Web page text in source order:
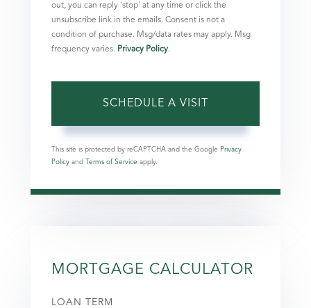
out, you can reply 'stop' at any time or click the
unsubscribe link in the emails. Consent is not a
condition of purchase. Msg/data rates may apply. Msg
frequency varies. Privacy Policy.
This site is protected by reCAPTCHA and the Google Privacy
Policy and Terms of Service apply.
MORTGAGE CALCULATOR
LOAN TERM